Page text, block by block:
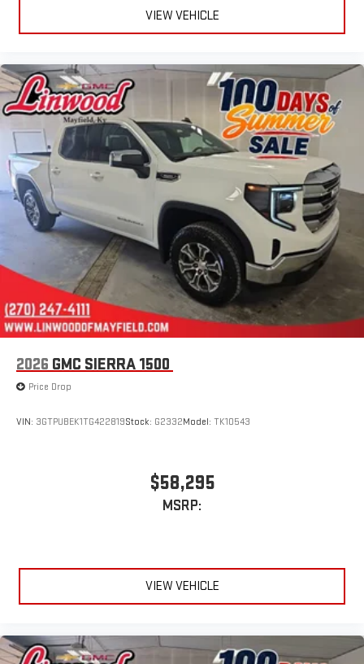
easier than ever before
®
infotainment system1
Place and receive hands-free phone calls
Store your phone's contact list in the system to place
an outgoing call quickly using the touch-screen
display or voice command system
With streaming audio capability, you can listen to files
stored on your phone or Bluetooth® digital media
device
VIEW VEHICLE
2026 GMC SIERRA 1500
Price Drop
VIN: 3GTPUBEK1TG422819Stock: G2332Model: TK10543
$58,295
MSRP:
VIEW VEHICLE